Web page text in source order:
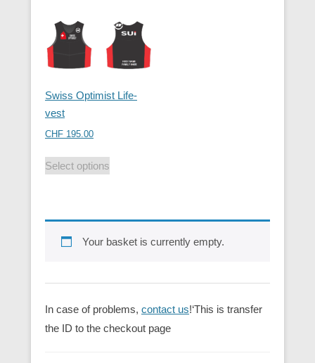
Swiss Optimist Life-
vest
CHF 195.00
Select options
Your basket is currently empty.
In case of problems, contact us!‘This is transfer
the ID to the checkout page